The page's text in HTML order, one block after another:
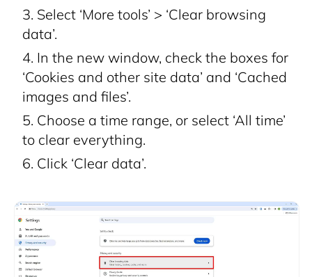
Select ‘More tools’ > ‘Clear browsing
data’.
In the new window, check the boxes for
‘Cookies and other site data’ and ‘Cached
images and files’.
Choose a time range, or select ‘All time’
to clear everything.
Click ‘Clear data’.